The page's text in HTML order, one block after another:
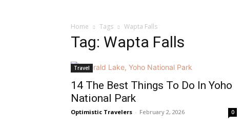
Home Tags Wapta Falls
Tag: Wapta Falls
Travel
14 The Best Things To Do In Yoho
National Park
Optimistic Travelers - February 2, 2026 0